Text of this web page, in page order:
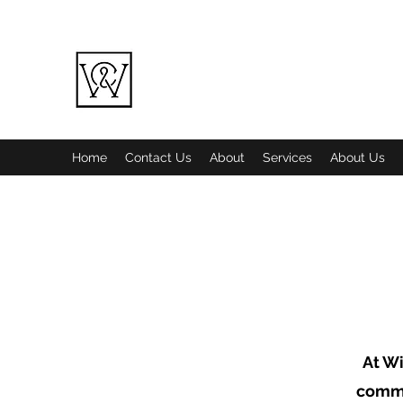
Home Contact Us About Services About Us
At